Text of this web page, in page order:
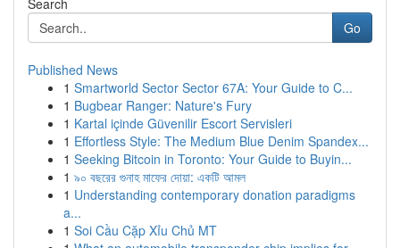
Search
Go
Published News
1 Smartworld Sector Sector 67A: Your Guide to C...
1 Bugbear Ranger: Nature's Fury
1 Kartal içinde Güvenilir Escort Servisleri
1 Effortless Style: The Medium Blue Denim Spandex...
1 Seeking Bitcoin in Toronto: Your Guide to Buyin...
1 ৯০ বছরের গুনাহ মাফের দোয়া: একটি আমল
1 Understanding contemporary donation paradigms
a...
1 Soi Cầu Cặp Xỉu Chủ MT